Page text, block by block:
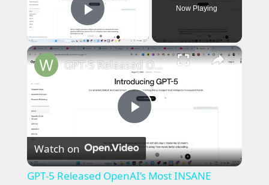
Play Video
Now Playing
×
P
l
GPT‑5 Released OpenAI’s Most INSANE Coding Model Yet – Say Goodbye to Debugging!
Watch on
GPT‑5 Released OpenAI’s Most INSANE